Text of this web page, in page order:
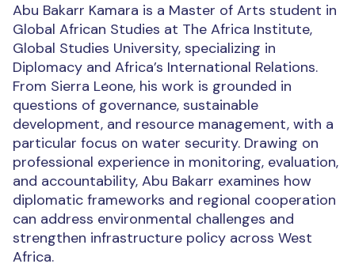
Abu Bakarr Kamara is a Master of Arts student in
Global African Studies at The Africa Institute,
Global Studies University, specializing in
Diplomacy and Africa’s International Relations.
From Sierra Leone, his work is grounded in
questions of governance, sustainable
development, and resource management, with a
particular focus on water security. Drawing on
professional experience in monitoring, evaluation,
and accountability, Abu Bakarr examines how
diplomatic frameworks and regional cooperation
can address environmental challenges and
strengthen infrastructure policy across West
Africa.